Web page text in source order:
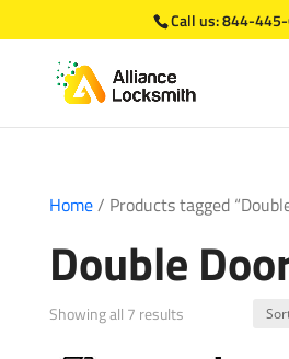
Call us:844-
Home/ Products tagged
Double
Showing all 7 resultsSorted